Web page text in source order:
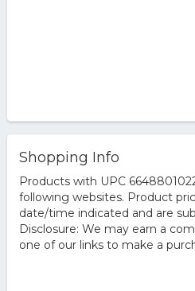
Shopping Info
Products with UPC
following websites. Product
date/time indicated and are
Disclosure: We may earn a
one of our links to make a